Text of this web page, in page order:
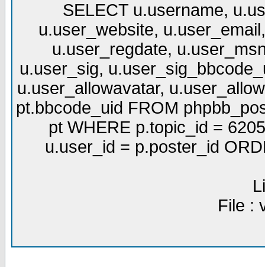
SELECT u.username,
u.user_website,
u.user_regdate,
u.user_sig,
u.user_allowavatar,
pt.bbcode_uid FROM
pt WHERE p.topic_id =
u.user_id = p.poster_id
File :